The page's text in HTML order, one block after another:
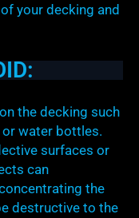
your decking and
the decking such
water bottles.
surfaces or
can
the
destructive to the